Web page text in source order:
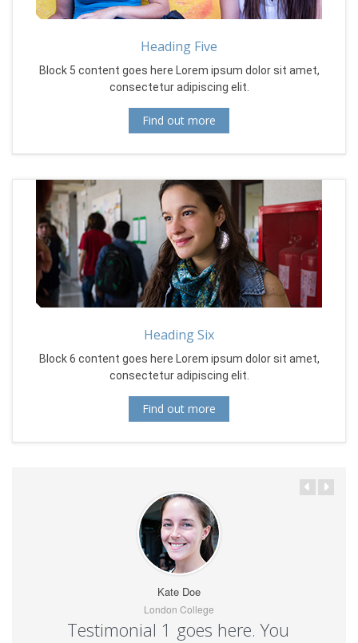
Heading Five
Block 5 content goes here Lorem ipsum dolor sit amet,
consectetur adipiscing elit.
Find out more
Heading Six
Block 6 content goes here Lorem ipsum dolor sit amet,
consectetur adipiscing elit.
Find out more
Kate Doe
London College
Testimonial 1 goes here. You